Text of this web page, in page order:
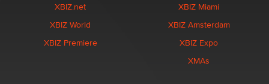
XBIZ.net
XBIZ World
XBIZ Premiere
XBIZ Miami
XBIZ Amsterdam
XBIZ Expo
XMAs